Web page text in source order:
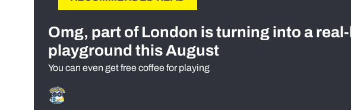
Omg, part of London is turning into a
playground this August
You can even get free coffee for playing